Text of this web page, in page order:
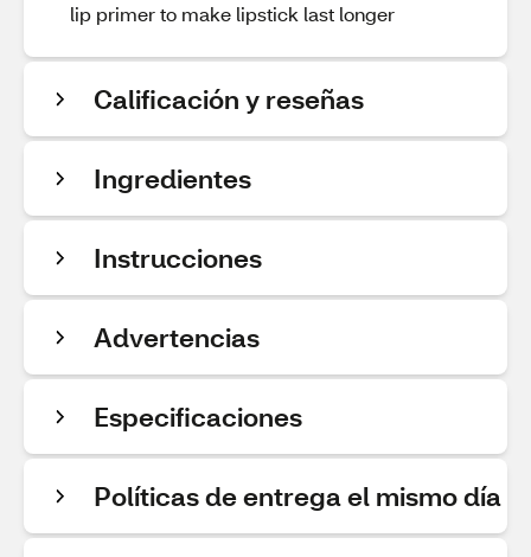
lip primer to make lipstick last longer
Calificación y reseñas
Ingredientes
Instrucciones
Advertencias
Especificaciones
Políticas de entrega el mismo día